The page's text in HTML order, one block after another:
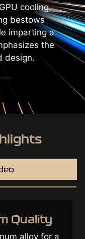
cooling.
bestows
imparting a
the
design.
&